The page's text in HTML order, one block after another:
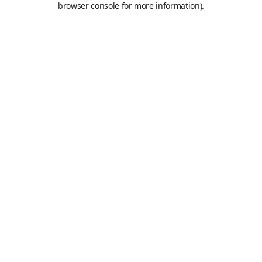
browser console for more information).